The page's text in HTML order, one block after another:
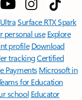
Surface RTX Spark
personal use Explore
profile Download
trackingCertified
Payments Microsoft in
for Education
school Educator